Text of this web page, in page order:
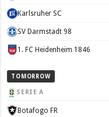
Karlsruher SC
SV Darmstadt 98
1. FC Heidenheim 1846
TOMORROW
SERIE A
Botafogo FR